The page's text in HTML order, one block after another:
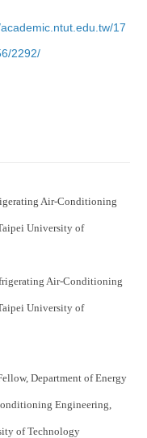
17
2292/
Air-Conditioning
University of
Air-Conditioning
University of
Department of Energy
Engineering,
of Technology